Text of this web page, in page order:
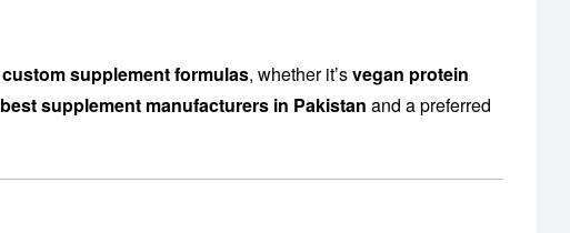
custom supplement formulas, whether it’svegan protein
best supplement manufacturers in Pakistan and a preferred